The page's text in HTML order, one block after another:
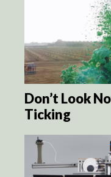
Don’t Look
Ticking